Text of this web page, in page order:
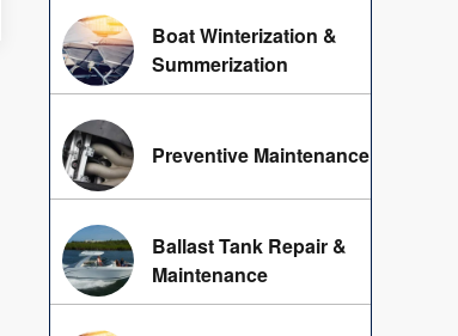
Boat Winterization &
Summerization
Preventive Maintenance
Ballast Tank Repair &
Maintenance